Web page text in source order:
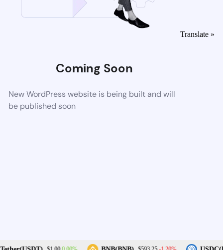
Coming Soon
New WordPress website is being built and will
be published soon
Translate »